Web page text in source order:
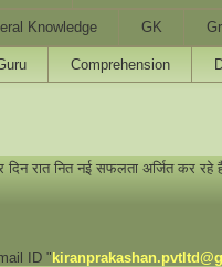
Knowledge GK
Comprehension
रात नित नई सफलता अर्जित कर
ID "